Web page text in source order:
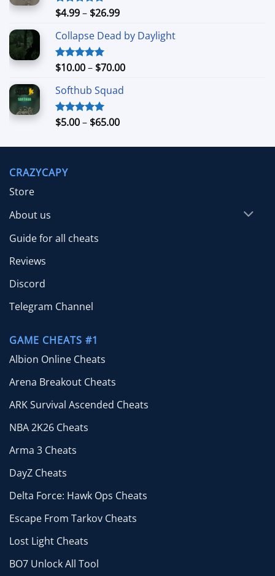
Rated5.00
$4.99– $26.99Price
$4.99
$26.99
Collapse Dead by Daylight
Rated5.00
$10.00– $70.00Price
Softhub Squad
Rated5.00
$5.00– $65.00Price
$5.00
CRAZYCAPY
Store
About us
Guide for all cheats
Reviews
Discord
Telegram Channel
GAME CHEATS #1
Albion Online Cheats
Arena Breakout Cheats
ARK Survival Ascended Cheats
NBA 2K26 Cheats
Arma 3 Cheats
DayZ Cheats
Delta Force: Hawk Ops Cheats
Escape From Tarkov Cheats
Lost Light Cheats
BO7 Unlock All Tool